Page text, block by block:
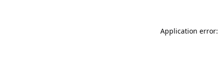
Application